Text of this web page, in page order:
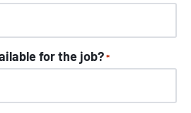
for the job? *